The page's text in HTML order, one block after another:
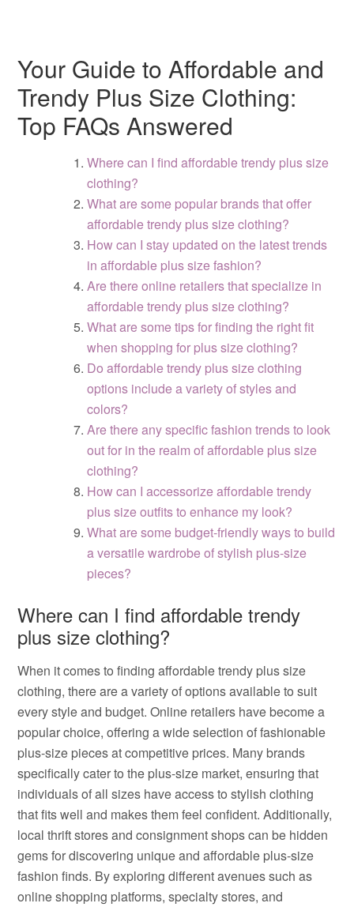
Your Guide to Affordable and
Trendy Plus Size Clothing:
Top FAQs Answered
Where can I find affordable trendy plus size
clothing?
What are some popular brands that offer
affordable trendy plus size clothing?
How can I stay updated on the latest trends
in affordable plus size fashion?
Are there online retailers that specialize in
affordable trendy plus size clothing?
What are some tips for finding the right fit
when shopping for plus size clothing?
Do affordable trendy plus size clothing
options include a variety of styles and
colors?
Are there any specific fashion trends to look
out for in the realm of affordable plus size
clothing?
How can I accessorize affordable trendy
plus size outfits to enhance my look?
What are some budget-friendly ways to build
a versatile wardrobe of stylish plus-size
pieces?
Where can I find affordable trendy
plus size clothing?
When it comes to finding affordable trendy plus size
clothing, there are a variety of options available to suit
every style and budget. Online retailers have become a
popular choice, offering a wide selection of fashionable
plus-size pieces at competitive prices. Many brands
specifically cater to the plus-size market, ensuring that
individuals of all sizes have access to stylish clothing
that fits well and makes them feel confident. Additionally,
local thrift stores and consignment shops can be hidden
gems for discovering unique and affordable plus-size
fashion finds. By exploring different avenues such as
online shopping platforms, specialty stores, and